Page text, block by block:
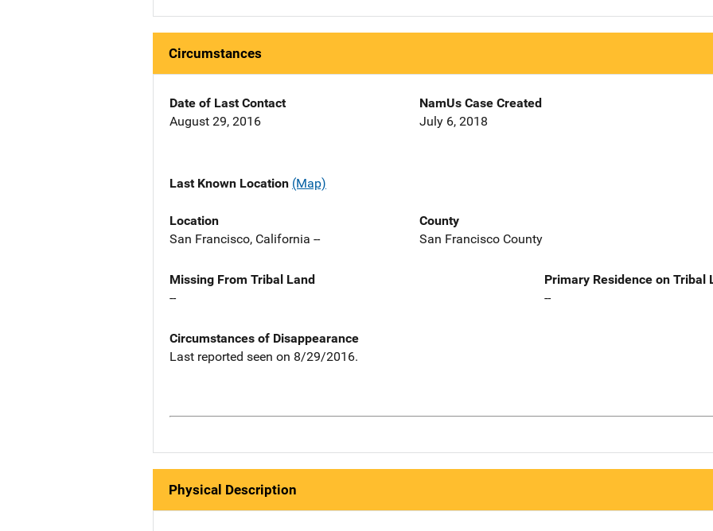
Circumstances
Date of Last Contact
August 29, 2016
NamUs Case Created
July 6, 2018
Last Known Location (Map)
Location
San Francisco, California --
County
San Francisco County
Missing From Tribal Land
--
Primary Residence on Tribal
--
Circumstances of Disappearance
Last reported seen on 8/29/2016.
Physical Description